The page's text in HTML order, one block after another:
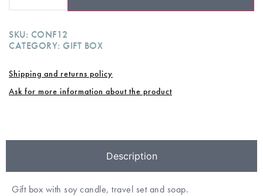
SKU: CONF12
CATEGORY: GIFT BOX
Shipping and returns policy
Ask for more information about the product
Description
Gift box with soy candle, travel set and soap.